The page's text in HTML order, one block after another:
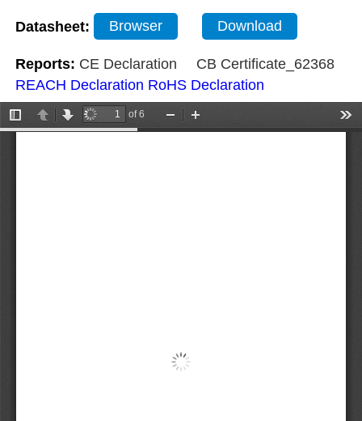
Datasheet: Browser Download
Reports: CE Declaration
CB Certificate_62368
REACH Declaration RoHS Declaration